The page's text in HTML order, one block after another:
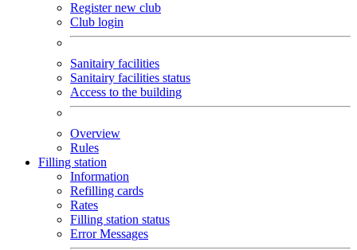
Register new club
Club login
Sanitairy facilities
Sanitairy facilities status
Access to the building
Overview
Rules
Filling station
Information
Refilling cards
Rates
Filling station status
Error Messages